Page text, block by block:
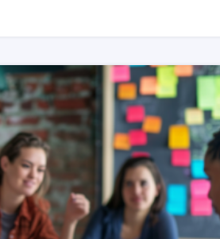
READ MORE